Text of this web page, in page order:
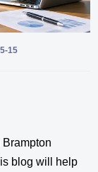
15
Brampton
blog will help